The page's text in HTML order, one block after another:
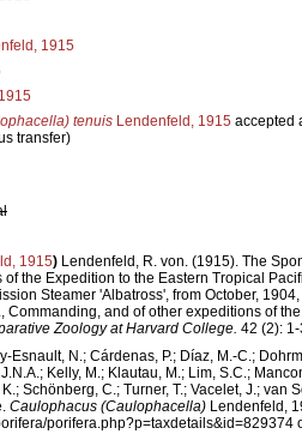
1915
tenuis Lendenfeld, 1915 accepted
transfer)
1915) Lendenfeld, R. von. (1915). The
the Expedition to the Eastern Tropical
Steamer 'Albatross', from October,
Commanding, and of other expeditions of
Zoology at Harvard College. 42 (2):
Esnault, N.; Cárdenas, P.; Díaz, M.-C.;
Kelly, M.; Klautau, M.; Lim, S.C.;
Schönberg, C.; Turner, T.; Vacelet, J.; van
Caulophacus (Caulophacella) Lendenfeld,
porifera.php?p=taxdetails&id=829374